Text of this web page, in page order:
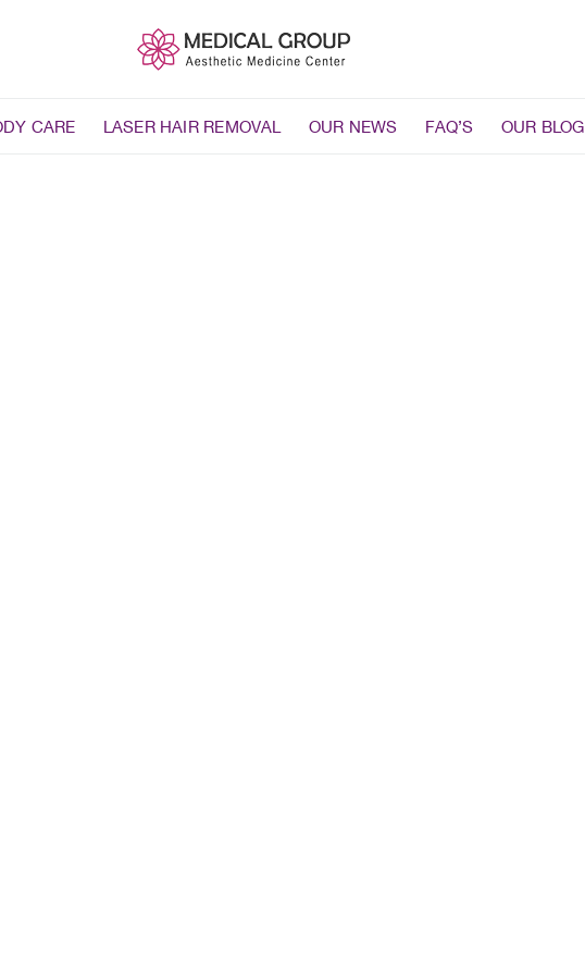
CARE LASER HAIR REMOVAL OUR NEWS FAQ’S OUR BLOG